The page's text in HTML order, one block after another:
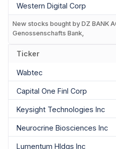
Western Digital Corp
New stocks bought by DZ BANK
Genossenschafts Bank,
Ticker
Wabtec
Capital One Finl Corp
Keysight Technologies Inc
Neurocrine Biosciences Inc
Lumentum Hldgs Inc